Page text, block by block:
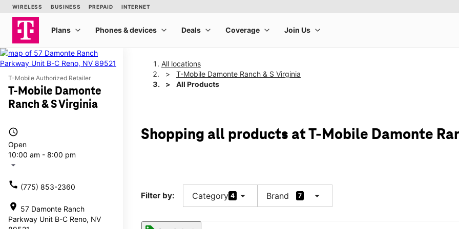
T-Mobile Authorized Retailer
T-Mobile Damonte
Ranch & S Virginia
access_time
Open
10:00 am - 8:00 pm
arrow_drop_down
call (775) 853-2360
location_on 57 Damonte Ranch
Parkway Unit B-C Reno, NV
All locations
T-Mobile Damonte Ranch & S Virginia
All Products
Shopping all products at T-Mobile Damonte
Filter by: Category 4 arrow_drop_down Brand 7 arrow_drop_down